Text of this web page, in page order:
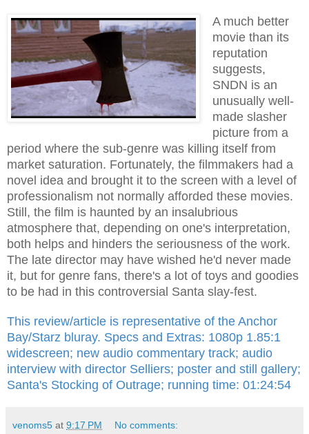
A much better
movie than its
reputation
suggests,
SNDN is an
unusually well-
made slasher
picture from a
period where the sub-genre was killing itself from
market saturation. Fortunately, the filmmakers had a
novel idea and brought it to the screen with a level of
professionalism not normally afforded these movies.
Still, the film is haunted by an insalubrious
atmosphere that, depending on one's interpretation,
both helps and hinders the seriousness of the work.
The late director may have wished he'd never made
it, but for genre fans, there's a lot of toys and goodies
to be had in this controversial Santa slay-fest.
This review/article is representative of the Anchor
Bay/Starz bluray. Specs and Extras: 1080p 1.85:1
widescreen; new audio commentary track; audio
interview with director Selliers; poster and still gallery;
Santa's Stocking of Outrage; running time: 01:24:54
venoms5 at 9:17 PM No comments: